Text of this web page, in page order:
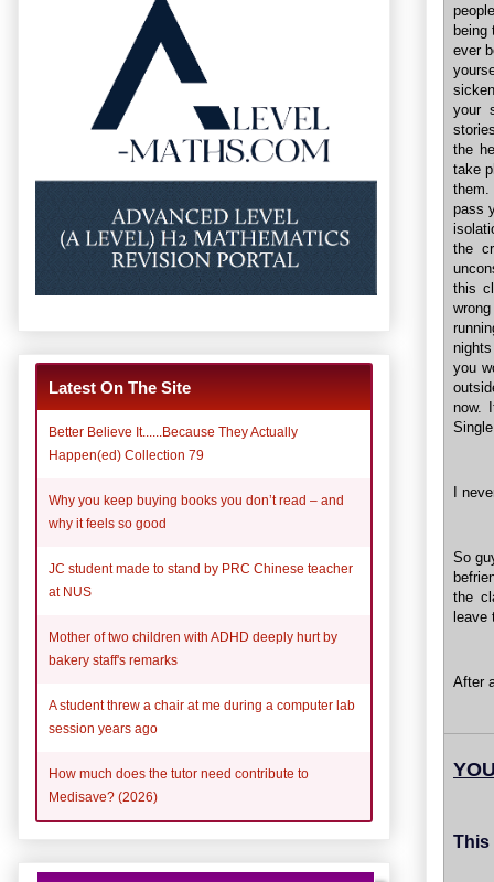
being
ever
your
the
take
them.
pass
the
this
you
now.
I
So
the
leave
After
This
Latest On The Site
Better Believe It......Because They Actually
Happen(ed) Collection 79
Why you keep buying books you don’t read – and
why it feels so good
JC student made to stand by PRC Chinese teacher
at NUS
Mother of two children with ADHD deeply hurt by
bakery staff's remarks
A student threw a chair at me during a computer lab
session years ago
How much does the tutor need contribute to
Medisave? (2026)